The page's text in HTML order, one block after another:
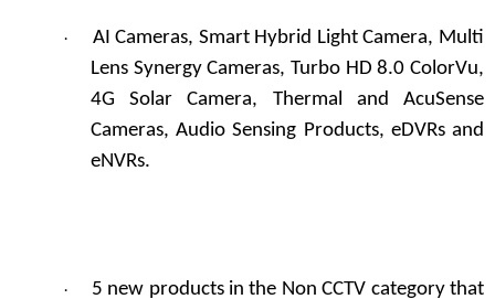
·
AI Cameras, Smart Hybrid Light Camera, Multi
Lens Synergy Cameras, Turbo HD 8.0 ColorVu,
4G Solar Camera, Thermal and AcuSense
Cameras, Audio Sensing Products, eDVRs and
eNVRs.
·
5 new products in the Non CCTV category that